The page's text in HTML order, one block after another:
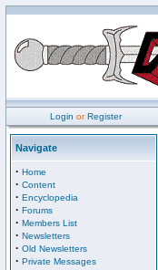
Login orRegister
Navigate
· Home
· Content
· Encyclopedia
· Forums
· Members List
· Newsletters
· Old Newsletters
· Private Messages